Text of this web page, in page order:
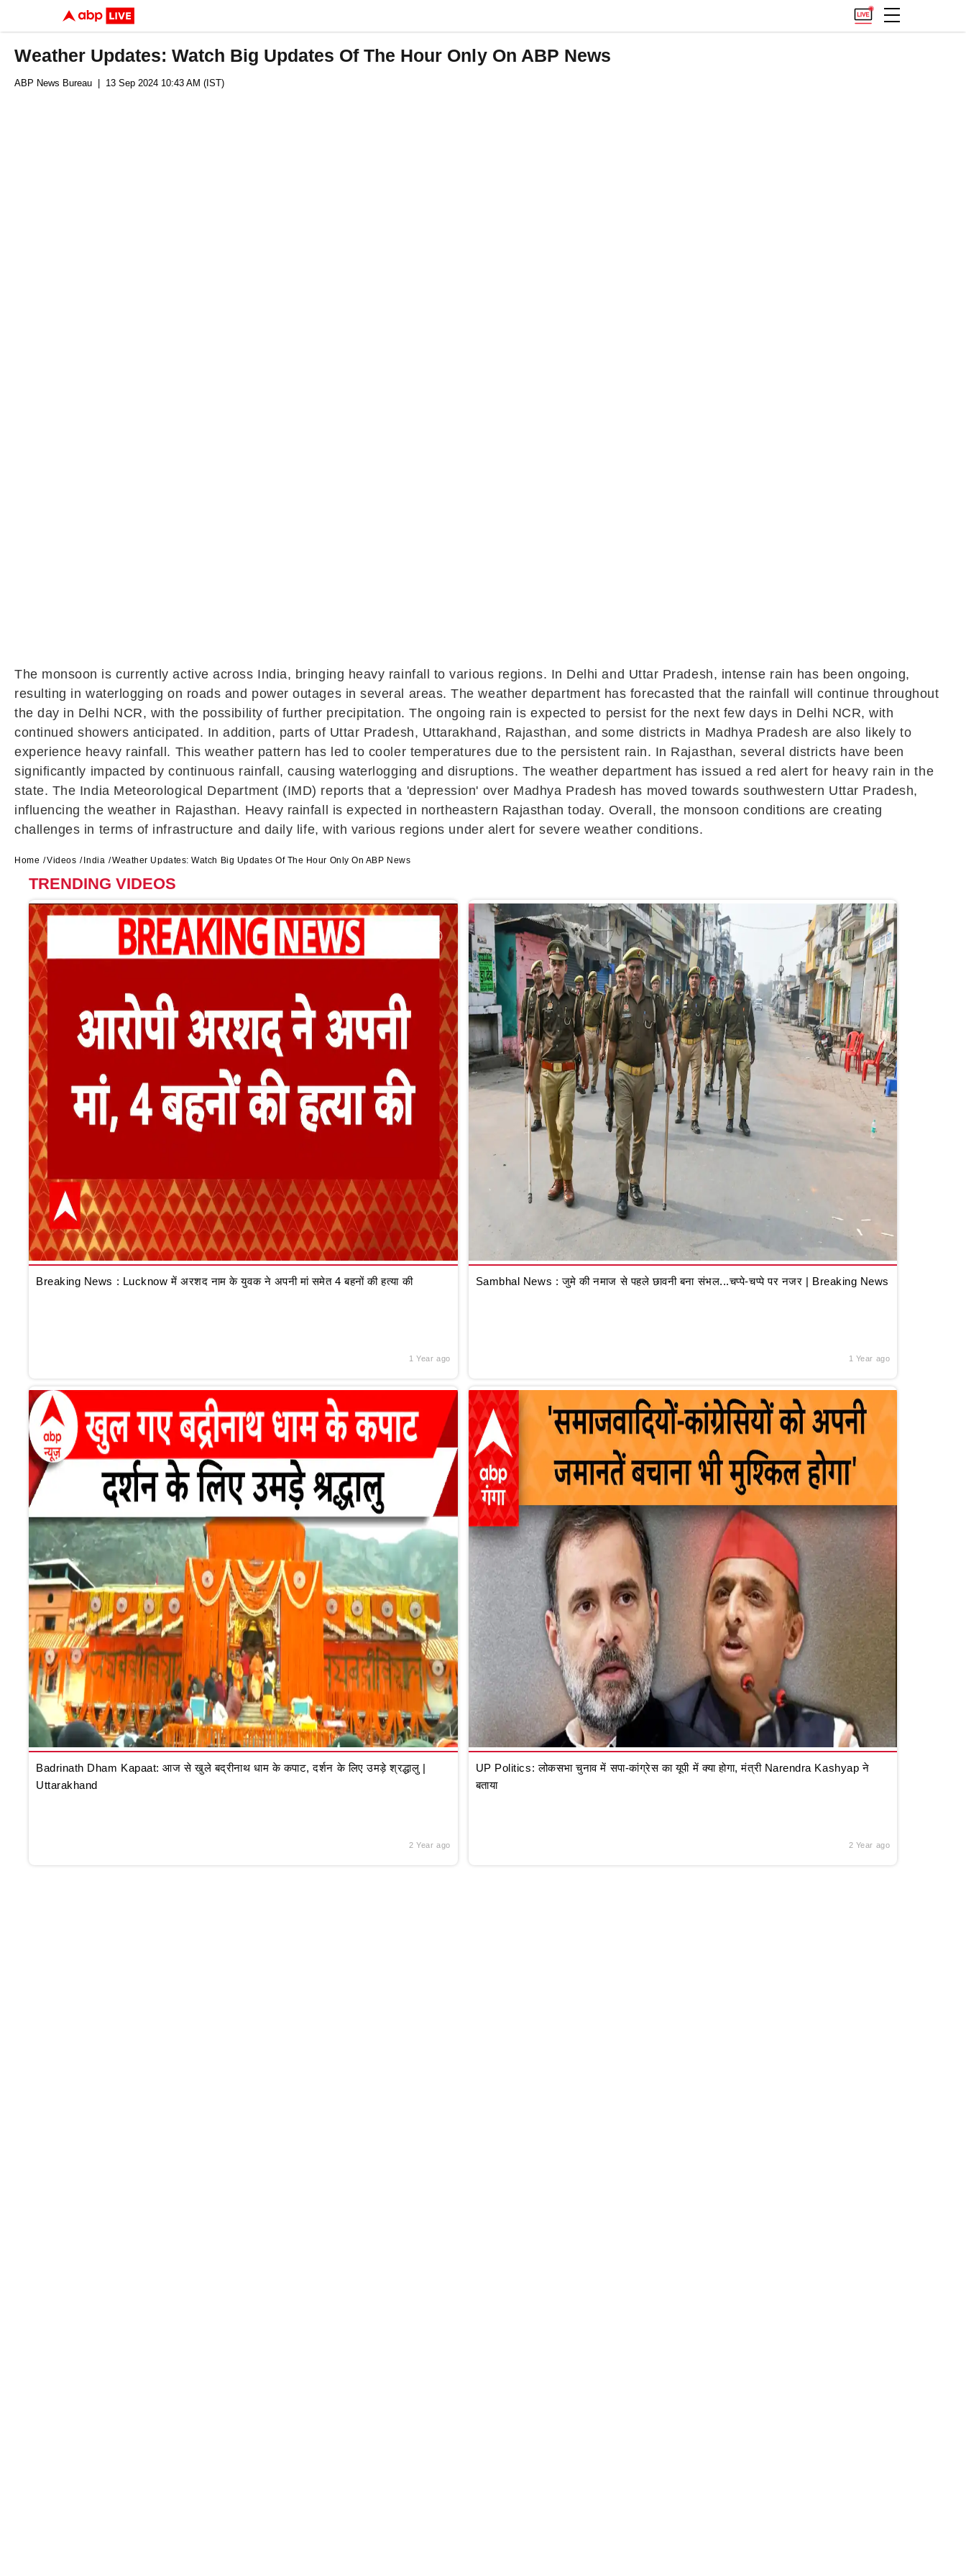
Weather Updates: Watch Big Updates Of The Hour Only On ABP News
ABP News Bureau | 13 Sep 2024 10:43 AM (IST)
The monsoon is currently active across India, bringing heavy rainfall to various regions. In Delhi and Uttar Pradesh, intense rain has been ongoing,
resulting in waterlogging on roads and power outages in several areas. The weather department has forecasted that the rainfall will continue throughout
the day in Delhi NCR, with the possibility of further precipitation. The ongoing rain is expected to persist for the next few days in Delhi NCR, with
continued showers anticipated. In addition, parts of Uttar Pradesh, Uttarakhand, Rajasthan, and some districts in Madhya Pradesh are also likely to
experience heavy rainfall. This weather pattern has led to cooler temperatures due to the persistent rain. In Rajasthan, several districts have been
significantly impacted by continuous rainfall, causing waterlogging and disruptions. The weather department has issued a red alert for heavy rain in the
state. The India Meteorological Department (IMD) reports that a 'depression' over Madhya Pradesh has moved towards southwestern Uttar Pradesh,
influencing the weather in Rajasthan. Heavy rainfall is expected in northeastern Rajasthan today. Overall, the monsoon conditions are creating
challenges in terms of infrastructure and daily life, with various regions under alert for severe weather conditions.
Home Videos India Weather Updates: Watch Big Updates Of The Hour Only On ABP News
TRENDING VIDEOS
Breaking News : Lucknow में अरशद नाम के युवक ने अपनी मां समेत 4 बहनों की हत्या की
1 Year ago
Sambhal News : जुमे की नमाज से पहले छावनी बना संभल...चप्पे-चप्पे पर नजर | Breaking News
1 Year ago
Badrinath Dham Kapaat: आज से खुले बद्रीनाथ धाम के कपाट, दर्शन के लिए उमड़े श्रद्धालु |
Uttarakhand
2 Year ago
UP Politics: लोकसभा चुनाव में सपा-कांग्रेस का यूपी में क्या होगा, मंत्री Narendra Kashyap ने
बताया
2 Year ago